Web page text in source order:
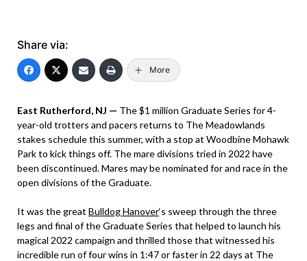
Share via:
More
East Rutherford, NJ — The $1 million Graduate Series for 4-
year-old trotters and pacers returns to The Meadowlands
stakes schedule this summer, with a stop at Woodbine Mohawk
Park to kick things off. The mare divisions tried in 2022 have
been discontinued. Mares may be nominated for and race in the
open divisions of the Graduate.
It was the great Bulldog Hanover‘s sweep through the three
legs and final of the Graduate Series that helped to launch his
magical 2022 campaign and thrilled those that witnessed his
incredible run of four wins in 1:47 or faster in 22 days at The